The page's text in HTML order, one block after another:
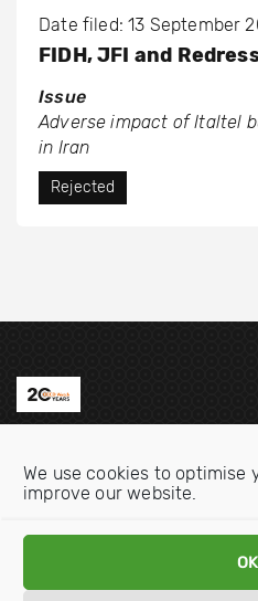
We use cookies to optimise
improve our website.
OK
Date filed: 13 September
FIDH, JFI and
Issue
Adverse impact of Italtel
in Iran
Rejected
Email:info@oecdwatch.org
V
s
V
s